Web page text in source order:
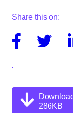
Share this on:
Facebook
286KB